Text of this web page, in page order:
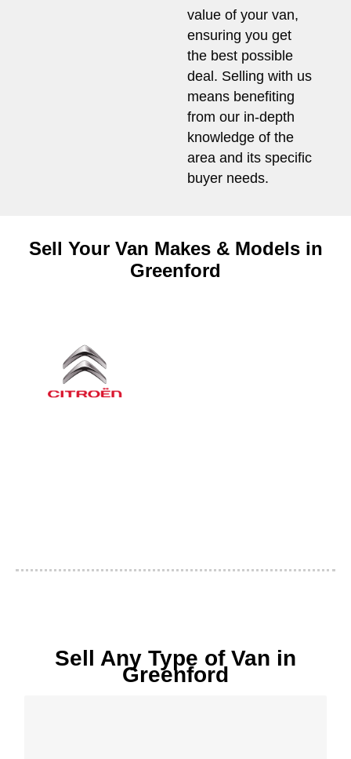
value of your van,
ensuring you get
the best possible
deal. Selling with us
means benefiting
from our in-depth
knowledge of the
area and its specific
buyer needs.
Sell Your Van Makes & Models in
Greenford
Sell Any Type of Van in
Greenford